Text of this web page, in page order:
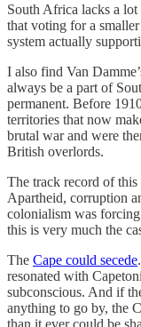
South Africa lacks a
that voting for a
system actually
I also find Van
always be a part of
permanent. Before
territories that now
brutal war and were
British overlords.
The track record of this
Apartheid, corruption
colonialism was
this is very much the
The Cape could secede
resonated with
subconscious. And if
anything to go by, the
than it ever could be